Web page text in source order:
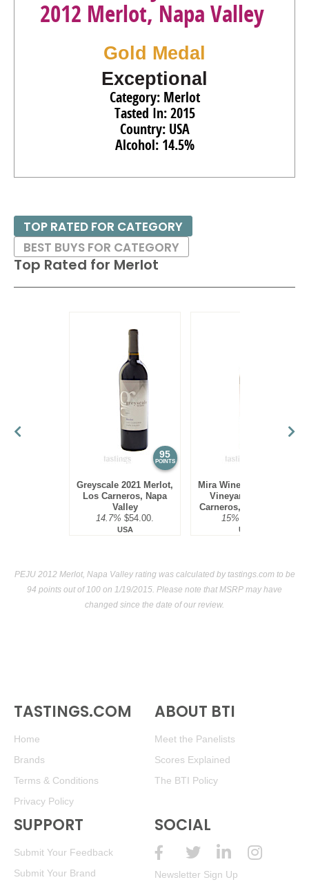
2012 Merlot, Napa Valley
Gold Medal
Exceptional
Category: Merlot
Tasted In: 2015
Country: USA
Alcohol: 14.5%
Top Rated for Merlot
95
POINTS
Greyscale 2021 Merlot,
Los Carneros, Napa
Valley
14.7% $54.00.
USA
Mira Winery 2016 Hyde
Vineyard, Merlot,
Carneros, Napa Valley
15%
USA
TOP RATED FOR CATEGORY
BEST BUYS FOR CATEGORY
PEJU 2012 Merlot, Napa Valley rating was calculated bytastings.com to be
94 points out of 100 on 1/19/2015. Please note that MSRP may have
changed since the date of our review.
TASTINGS.COM
Home
Brands
Terms & Conditions
Privacy Policy
ABOUT BTI
Meet the Panelists
Scores Explained
The BTI Policy
SUPPORT
Submit Your Feedback
Submit Your Brand
SOCIAL
Newsletter Sign Up